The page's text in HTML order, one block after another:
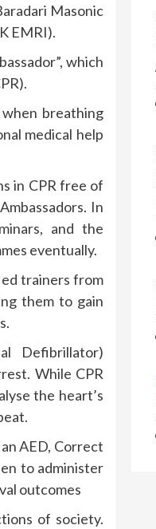
Masonic
EMRI).
which
breathing
medical help
in CPR free of
In
and the
eventually.
trainers from
them to gain
Defibrillator)
While CPR
the heart’s
AED, Correct
to administer
outcomes
of society.